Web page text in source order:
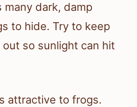
many dark, damp
to hide. Try to keep
so sunlight can hit
attractive to frogs.